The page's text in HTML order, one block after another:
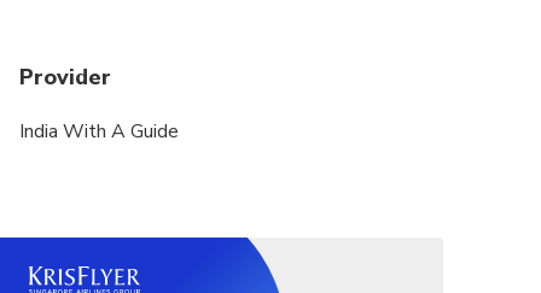
Provider
India With A Guide